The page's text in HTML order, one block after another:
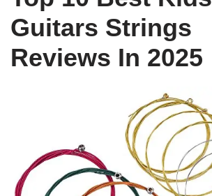
Guitars Strings
Reviews In 2025